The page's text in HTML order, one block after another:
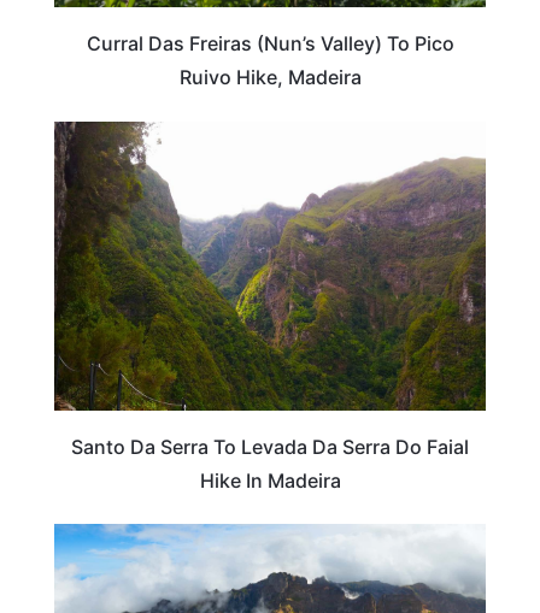
Curral Das Freiras (Nun’s Valley) To Pico
Ruivo Hike, Madeira
Santo Da Serra To Levada Da Serra Do Faial
Hike In Madeira